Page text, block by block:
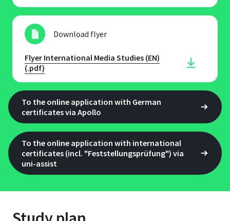
Download flyer
Flyer International Media Studies (EN)
(.pdf)
To the online application with German
certificates via Apollo
To the online application with international
certificates (incl. "Feststellungsprüfung") via
uni-assist